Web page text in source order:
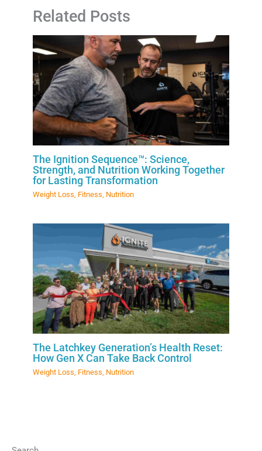
Related Posts
The Ignition Sequence™: Science,
Strength, and Nutrition Working Together
for Lasting Transformation
Weight Loss, Fitness, Nutrition
The Latchkey Generation’s Health Reset:
How Gen X Can Take Back Control
Weight Loss, Fitness, Nutrition